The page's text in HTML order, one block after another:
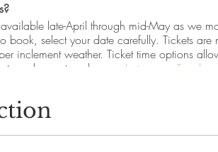
late-April through mid-May as we
book, select your date carefully. Tickets are
inclement weather. Ticket time options
so please stay close on Instagram
tulip tickets?